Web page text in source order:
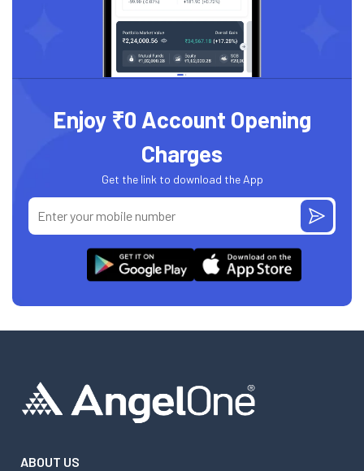
Enjoy ₹0 Account Opening
Charges
Get the link to download the App
ABOUT US